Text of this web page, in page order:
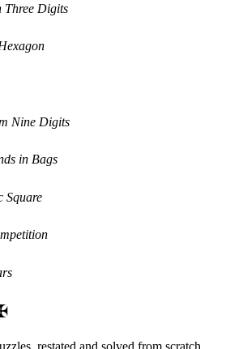
Three Digits
Nine Digits
in Bags
Square
restated and solved from scratch.